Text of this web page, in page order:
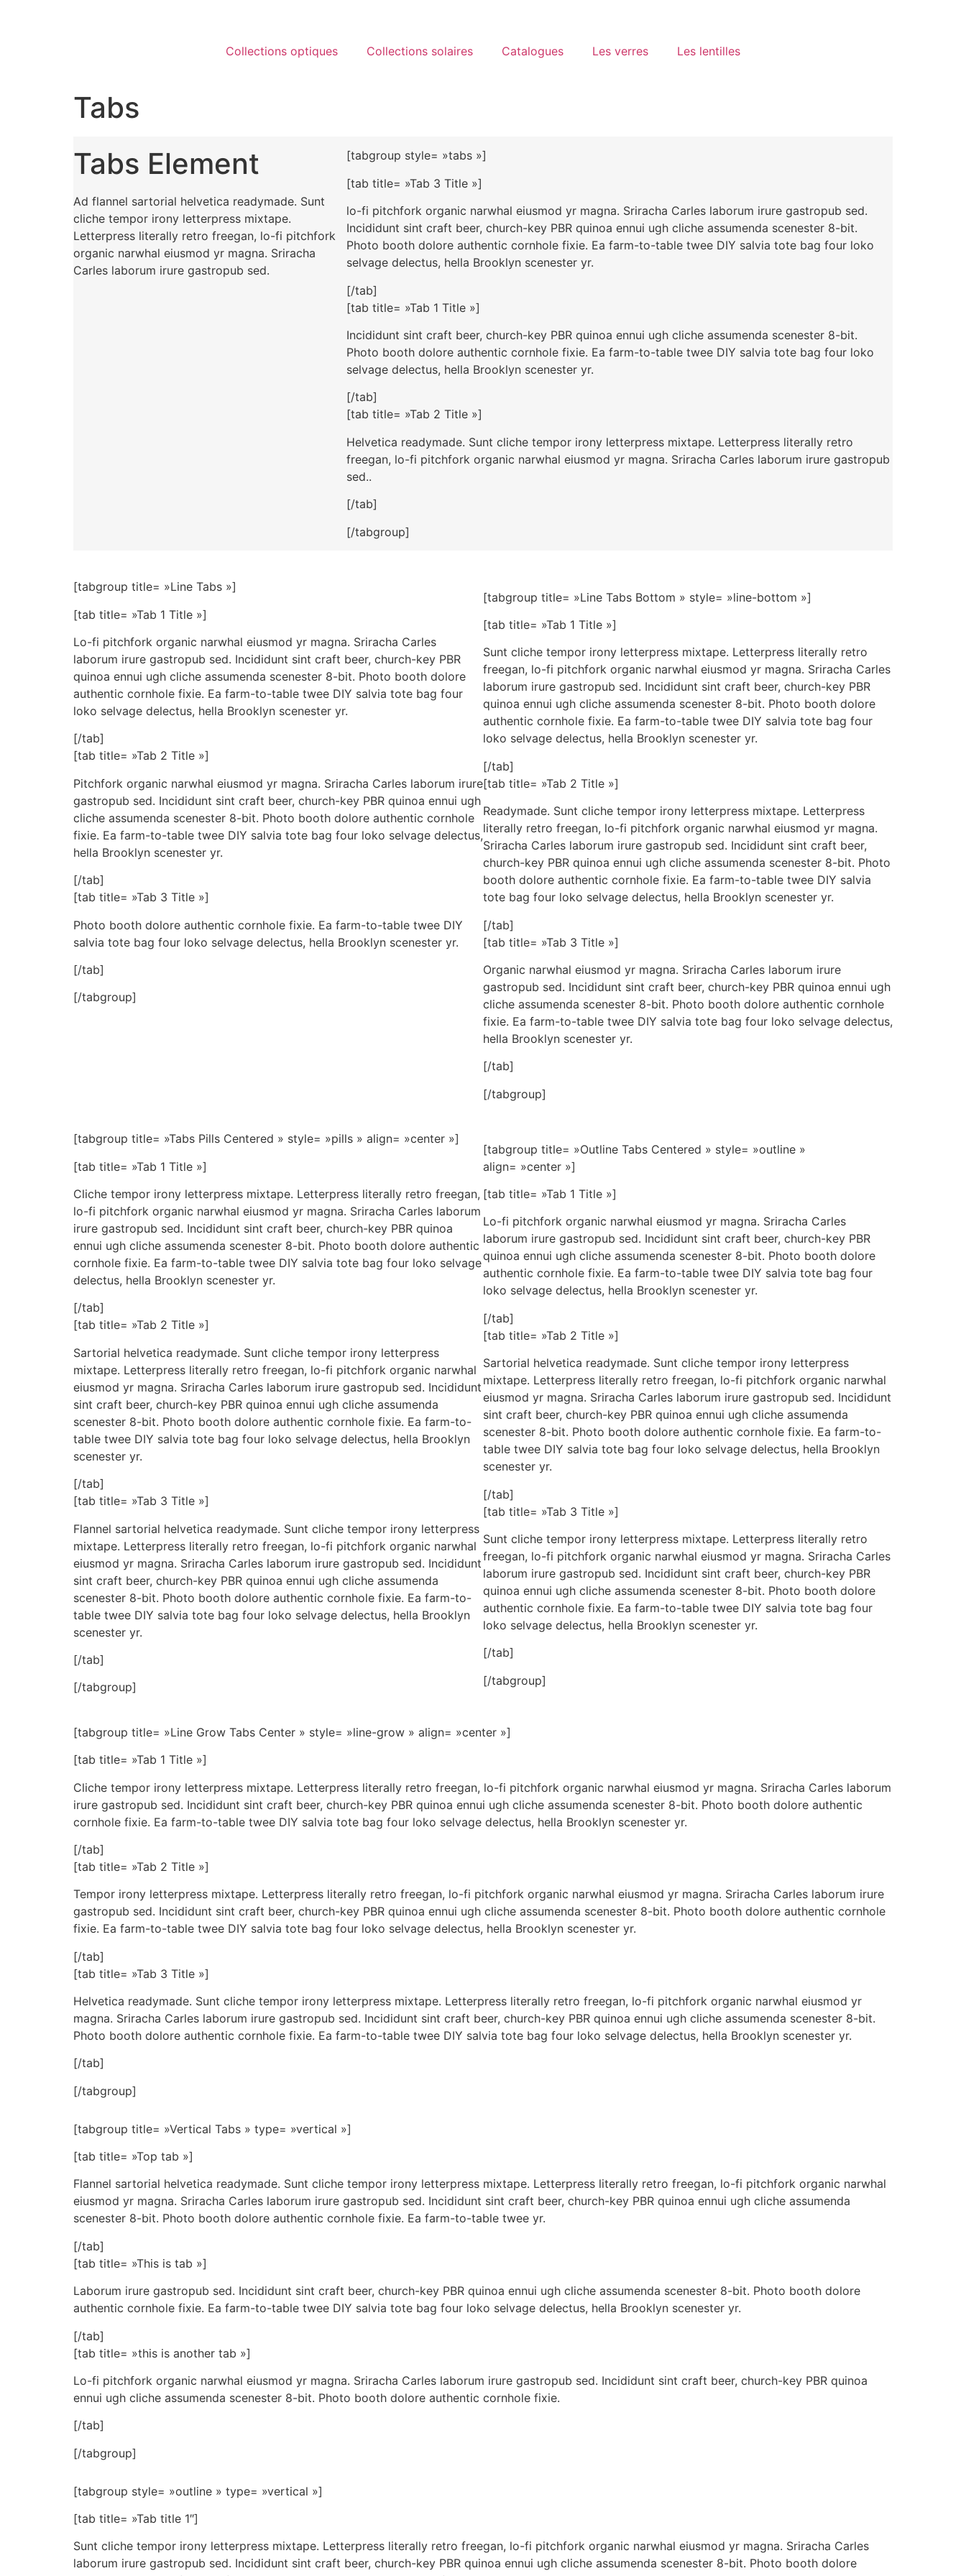
Collections optiques Collections solaires Catalogues Les verres Les lentilles
Tabs
Tabs Element
Ad flannel sartorial helvetica readymade. Sunt
cliche tempor irony letterpress mixtape.
Letterpress literally retro freegan, lo-fi pitchfork
organic narwhal eiusmod yr magna. Sriracha
Carles laborum irure gastropub sed.
[tabgroup style= »tabs »]
[tab title= »Tab 3 Title »]
lo-fi pitchfork organic narwhal eiusmod yr magna. Sriracha Carles laborum irure gastropub sed.
Incididunt sint craft beer, church-key PBR quinoa ennui ugh cliche assumenda scenester 8-bit.
Photo booth dolore authentic cornhole fixie. Ea farm-to-table twee DIY salvia tote bag four loko
selvage delectus, hella Brooklyn scenester yr.
[/tab]
[tab title= »Tab 1 Title »]
Incididunt sint craft beer, church-key PBR quinoa ennui ugh cliche assumenda scenester 8-bit.
Photo booth dolore authentic cornhole fixie. Ea farm-to-table twee DIY salvia tote bag four loko
selvage delectus, hella Brooklyn scenester yr.
[/tab]
[tab title= »Tab 2 Title »]
Helvetica readymade. Sunt cliche tempor irony letterpress mixtape. Letterpress literally retro
freegan, lo-fi pitchfork organic narwhal eiusmod yr magna. Sriracha Carles laborum irure gastropub
sed..
[/tab]
[/tabgroup]
[tabgroup title= »Line Tabs »]
[tab title= »Tab 1 Title »]
Lo-fi pitchfork organic narwhal eiusmod yr magna. Sriracha Carles
laborum irure gastropub sed. Incididunt sint craft beer, church-key PBR
quinoa ennui ugh cliche assumenda scenester 8-bit. Photo booth dolore
authentic cornhole fixie. Ea farm-to-table twee DIY salvia tote bag four
loko selvage delectus, hella Brooklyn scenester yr.
[/tab]
[tab title= »Tab 2 Title »]
Pitchfork organic narwhal eiusmod yr magna. Sriracha Carles laborum irure
gastropub sed. Incididunt sint craft beer, church-key PBR quinoa ennui ugh
cliche assumenda scenester 8-bit. Photo booth dolore authentic cornhole
fixie. Ea farm-to-table twee DIY salvia tote bag four loko selvage delectus,
hella Brooklyn scenester yr.
[/tab]
[tab title= »Tab 3 Title »]
Photo booth dolore authentic cornhole fixie. Ea farm-to-table twee DIY
salvia tote bag four loko selvage delectus, hella Brooklyn scenester yr.
[/tab]
[/tabgroup]
[tabgroup title= »Line Tabs Bottom » style= »line-bottom »]
[tab title= »Tab 1 Title »]
Sunt cliche tempor irony letterpress mixtape. Letterpress literally retro
freegan, lo-fi pitchfork organic narwhal eiusmod yr magna. Sriracha Carles
laborum irure gastropub sed. Incididunt sint craft beer, church-key PBR
quinoa ennui ugh cliche assumenda scenester 8-bit. Photo booth dolore
authentic cornhole fixie. Ea farm-to-table twee DIY salvia tote bag four
loko selvage delectus, hella Brooklyn scenester yr.
[/tab]
[tab title= »Tab 2 Title »]
Readymade. Sunt cliche tempor irony letterpress mixtape. Letterpress
literally retro freegan, lo-fi pitchfork organic narwhal eiusmod yr magna.
Sriracha Carles laborum irure gastropub sed. Incididunt sint craft beer,
church-key PBR quinoa ennui ugh cliche assumenda scenester 8-bit. Photo
booth dolore authentic cornhole fixie. Ea farm-to-table twee DIY salvia
tote bag four loko selvage delectus, hella Brooklyn scenester yr.
[/tab]
[tab title= »Tab 3 Title »]
Organic narwhal eiusmod yr magna. Sriracha Carles laborum irure
gastropub sed. Incididunt sint craft beer, church-key PBR quinoa ennui ugh
cliche assumenda scenester 8-bit. Photo booth dolore authentic cornhole
fixie. Ea farm-to-table twee DIY salvia tote bag four loko selvage delectus,
hella Brooklyn scenester yr.
[/tab]
[/tabgroup]
[tabgroup title= »Tabs Pills Centered » style= »pills » align= »center »]
[tab title= »Tab 1 Title »]
Cliche tempor irony letterpress mixtape. Letterpress literally retro freegan,
lo-fi pitchfork organic narwhal eiusmod yr magna. Sriracha Carles laborum
irure gastropub sed. Incididunt sint craft beer, church-key PBR quinoa
ennui ugh cliche assumenda scenester 8-bit. Photo booth dolore authentic
cornhole fixie. Ea farm-to-table twee DIY salvia tote bag four loko selvage
delectus, hella Brooklyn scenester yr.
[/tab]
[tab title= »Tab 2 Title »]
Sartorial helvetica readymade. Sunt cliche tempor irony letterpress
mixtape. Letterpress literally retro freegan, lo-fi pitchfork organic narwhal
eiusmod yr magna. Sriracha Carles laborum irure gastropub sed. Incididunt
sint craft beer, church-key PBR quinoa ennui ugh cliche assumenda
scenester 8-bit. Photo booth dolore authentic cornhole fixie. Ea farm-to-
table twee DIY salvia tote bag four loko selvage delectus, hella Brooklyn
scenester yr.
[/tab]
[tab title= »Tab 3 Title »]
Flannel sartorial helvetica readymade. Sunt cliche tempor irony letterpress
mixtape. Letterpress literally retro freegan, lo-fi pitchfork organic narwhal
eiusmod yr magna. Sriracha Carles laborum irure gastropub sed. Incididunt
sint craft beer, church-key PBR quinoa ennui ugh cliche assumenda
scenester 8-bit. Photo booth dolore authentic cornhole fixie. Ea farm-to-
table twee DIY salvia tote bag four loko selvage delectus, hella Brooklyn
scenester yr.
[/tab]
[/tabgroup]
[tabgroup title= »Outline Tabs Centered » style= »outline »
align= »center »]
[tab title= »Tab 1 Title »]
Lo-fi pitchfork organic narwhal eiusmod yr magna. Sriracha Carles
laborum irure gastropub sed. Incididunt sint craft beer, church-key PBR
quinoa ennui ugh cliche assumenda scenester 8-bit. Photo booth dolore
authentic cornhole fixie. Ea farm-to-table twee DIY salvia tote bag four
loko selvage delectus, hella Brooklyn scenester yr.
[/tab]
[tab title= »Tab 2 Title »]
Sartorial helvetica readymade. Sunt cliche tempor irony letterpress
mixtape. Letterpress literally retro freegan, lo-fi pitchfork organic narwhal
eiusmod yr magna. Sriracha Carles laborum irure gastropub sed. Incididunt
sint craft beer, church-key PBR quinoa ennui ugh cliche assumenda
scenester 8-bit. Photo booth dolore authentic cornhole fixie. Ea farm-to-
table twee DIY salvia tote bag four loko selvage delectus, hella Brooklyn
scenester yr.
[/tab]
[tab title= »Tab 3 Title »]
Sunt cliche tempor irony letterpress mixtape. Letterpress literally retro
freegan, lo-fi pitchfork organic narwhal eiusmod yr magna. Sriracha Carles
laborum irure gastropub sed. Incididunt sint craft beer, church-key PBR
quinoa ennui ugh cliche assumenda scenester 8-bit. Photo booth dolore
authentic cornhole fixie. Ea farm-to-table twee DIY salvia tote bag four
loko selvage delectus, hella Brooklyn scenester yr.
[/tab]
[/tabgroup]
[tabgroup title= »Line Grow Tabs Center » style= »line-grow » align= »center »]
[tab title= »Tab 1 Title »]
Cliche tempor irony letterpress mixtape. Letterpress literally retro freegan, lo-fi pitchfork organic narwhal eiusmod yr magna. Sriracha Carles laborum
irure gastropub sed. Incididunt sint craft beer, church-key PBR quinoa ennui ugh cliche assumenda scenester 8-bit. Photo booth dolore authentic
cornhole fixie. Ea farm-to-table twee DIY salvia tote bag four loko selvage delectus, hella Brooklyn scenester yr.
[/tab]
[tab title= »Tab 2 Title »]
Tempor irony letterpress mixtape. Letterpress literally retro freegan, lo-fi pitchfork organic narwhal eiusmod yr magna. Sriracha Carles laborum irure
gastropub sed. Incididunt sint craft beer, church-key PBR quinoa ennui ugh cliche assumenda scenester 8-bit. Photo booth dolore authentic cornhole
fixie. Ea farm-to-table twee DIY salvia tote bag four loko selvage delectus, hella Brooklyn scenester yr.
[/tab]
[tab title= »Tab 3 Title »]
Helvetica readymade. Sunt cliche tempor irony letterpress mixtape. Letterpress literally retro freegan, lo-fi pitchfork organic narwhal eiusmod yr
magna. Sriracha Carles laborum irure gastropub sed. Incididunt sint craft beer, church-key PBR quinoa ennui ugh cliche assumenda scenester 8-bit.
Photo booth dolore authentic cornhole fixie. Ea farm-to-table twee DIY salvia tote bag four loko selvage delectus, hella Brooklyn scenester yr.
[/tab]
[/tabgroup]
[tabgroup title= »Vertical Tabs » type= »vertical »]
[tab title= »Top tab »]
Flannel sartorial helvetica readymade. Sunt cliche tempor irony letterpress mixtape. Letterpress literally retro freegan, lo-fi pitchfork organic narwhal
eiusmod yr magna. Sriracha Carles laborum irure gastropub sed. Incididunt sint craft beer, church-key PBR quinoa ennui ugh cliche assumenda
scenester 8-bit. Photo booth dolore authentic cornhole fixie. Ea farm-to-table twee yr.
[/tab]
[tab title= »This is tab »]
Laborum irure gastropub sed. Incididunt sint craft beer, church-key PBR quinoa ennui ugh cliche assumenda scenester 8-bit. Photo booth dolore
authentic cornhole fixie. Ea farm-to-table twee DIY salvia tote bag four loko selvage delectus, hella Brooklyn scenester yr.
[/tab]
[tab title= »this is another tab »]
Lo-fi pitchfork organic narwhal eiusmod yr magna. Sriracha Carles laborum irure gastropub sed. Incididunt sint craft beer, church-key PBR quinoa
ennui ugh cliche assumenda scenester 8-bit. Photo booth dolore authentic cornhole fixie.
[/tab]
[/tabgroup]
[tabgroup style= »outline » type= »vertical »]
[tab title= »Tab title 1″]
Sunt cliche tempor irony letterpress mixtape. Letterpress literally retro freegan, lo-fi pitchfork organic narwhal eiusmod yr magna. Sriracha Carles
laborum irure gastropub sed. Incididunt sint craft beer, church-key PBR quinoa ennui ugh cliche assumenda scenester 8-bit. Photo booth dolore